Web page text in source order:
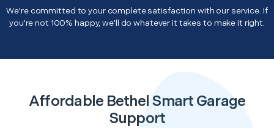
We're committed to your complete satisfaction with our service. If
you're not 100% happy, we'll do whatever it takes to make it right.
Affordable Bethel Smart Garage
Support